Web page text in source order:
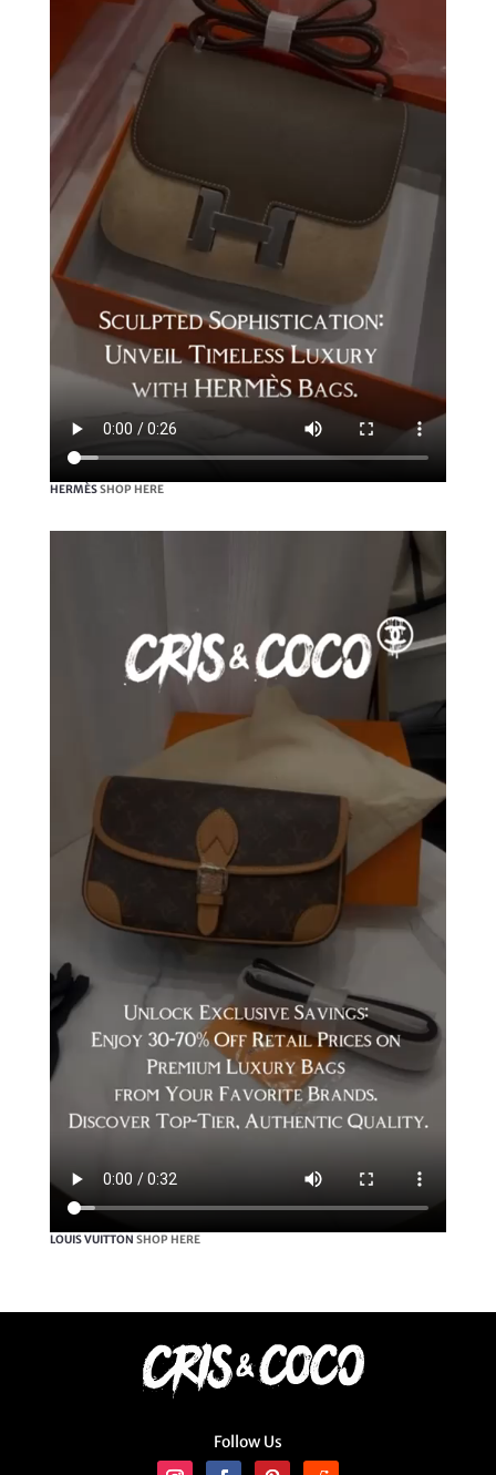
HERMÈSSHOP HERE
LOUIS VUITTON SHOP HERE
Follow Us